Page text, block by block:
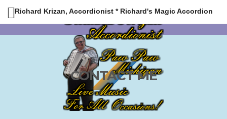
Richard Krizan, Accordionist * Richard's Magic Accordion
CONTACT ME